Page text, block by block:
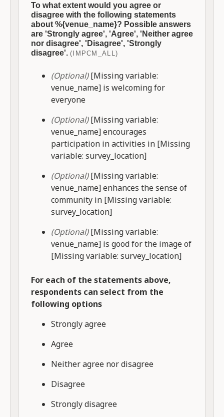
To what extent would you agree or
disagree with the following statements
about %{venue_name}? Possible answers
are 'Strongly agree', 'Agree', 'Neither agree
nor disagree', 'Disagree', 'Strongly
disagree'. (IMPCM_ALL)
(Optional)[Missing variable:
venue_name] is welcoming for
everyone
(Optional)[Missing variable:
venue_name] encourages
participation in activities in [Missing
variable: survey_location]
(Optional)[Missing variable:
venue_name] enhances the sense of
community in [Missing variable:
survey_location]
(Optional)[Missing variable:
venue_name] is good for the image of
[Missing variable: survey_location]
For each of the statements above,
respondents can select from the
following options
Strongly agree
Agree
Neither agree nor disagree
Disagree
Strongly disagree